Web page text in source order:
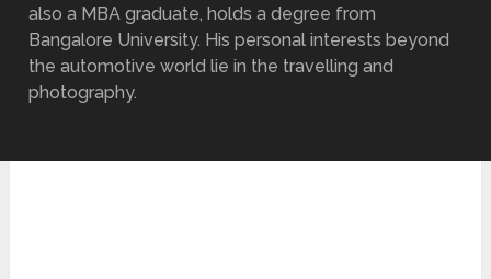
also a MBA graduate, holds a degree from
Bangalore University. His personal interests beyond
the automotive world lie in the travelling and
photography.